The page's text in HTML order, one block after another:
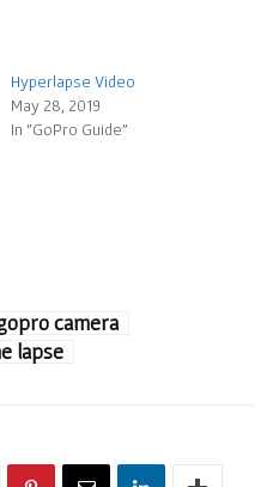
Hyperlapse Video
May 28, 2019
In "GoPro Guide"
camera
lapse